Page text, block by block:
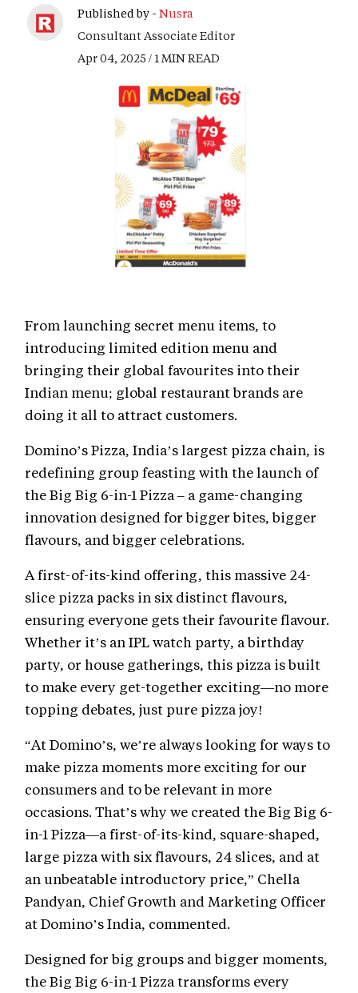
Published by - Nusra
Consultant Associate Editor
Apr 04, 2025 / 1 MIN READ
From launching secret menu items, to
introducing limited edition menu and
bringing their global favourites into their
Indian menu; global restaurant brands are
doing it all to attract customers.
Domino’s Pizza, India’s largest pizza chain, is
redefining group feasting with the launch of
the Big Big 6-in-1 Pizza – a game-changing
innovation designed for bigger bites, bigger
flavours, and bigger celebrations.
A first-of-its-kind offering, this massive 24-
slice pizza packs in six distinct flavours,
ensuring everyone gets their favourite flavour.
Whether it’s an IPL watch party, a birthday
party, or house gatherings, this pizza is built
to make every get-together exciting—no more
topping debates, just pure pizza joy!
“At Domino’s, we’re always looking for ways to
make pizza moments more exciting for our
consumers and to be relevant in more
occasions. That’s why we created the Big Big 6-
in-1 Pizza—a first-of-its-kind, square-shaped,
large pizza with six flavours, 24 slices, and at
an unbeatable introductory price,” Chella
Pandyan, Chief Growth and Marketing Officer
at Domino’s India, commented.
Designed for big groups and bigger moments,
the Big Big 6-in-1 Pizza transforms every